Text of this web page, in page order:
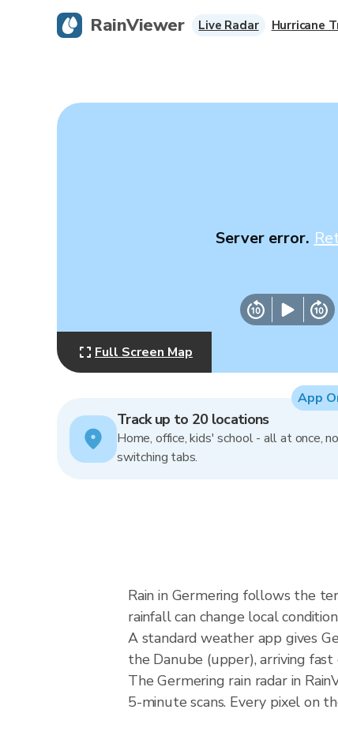
Server error.
Full Screen Map
Track up to 20 locations
Home, office, kids' school - all at once, no
switching tabs.
App
Rain in Germering follows the
rainfall can change local
A standard weather app gives
the Danube (upper), arriving fast
The Germering rain radar in
5-minute scans. Every pixel on
RainViewer Live Radar Hurricane